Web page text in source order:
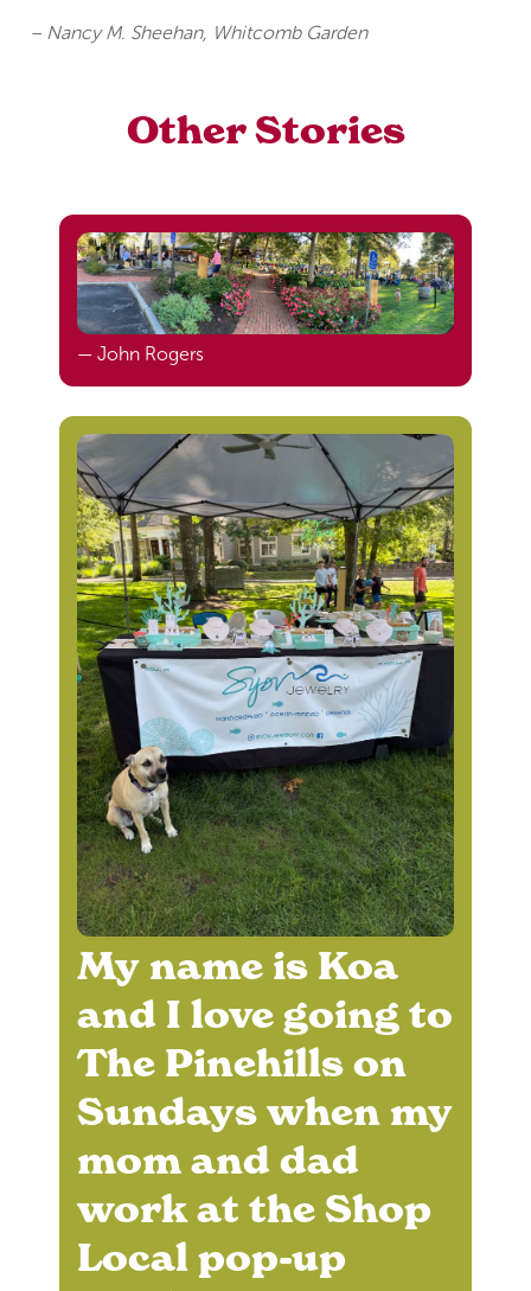
– Nancy M. Sheehan, Whitcomb Garden
Other Stories
— John Rogers
My name is Koa
and I love going to
The Pinehills on
Sundays when my
mom and dad
work at the Shop
Local pop-up